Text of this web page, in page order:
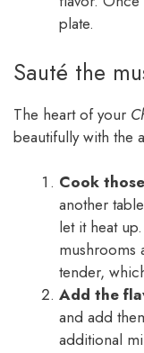
plate.
Sauté the
The heart of your
beautifully with the
Cook
another
let it heat
mushrooms
tender,
Add the
and add
additional